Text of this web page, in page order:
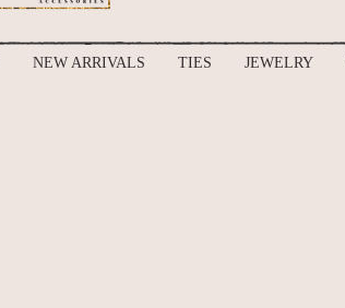
NEW ARRIVALS TIES JEWELRY